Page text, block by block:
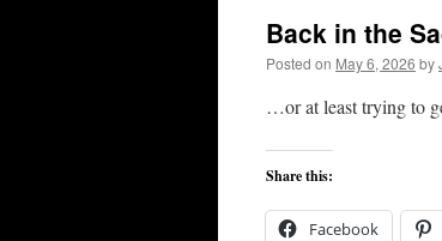
Back in the
Posted on May 6, 2026 by
…or at least trying to
Share this:
Facebook